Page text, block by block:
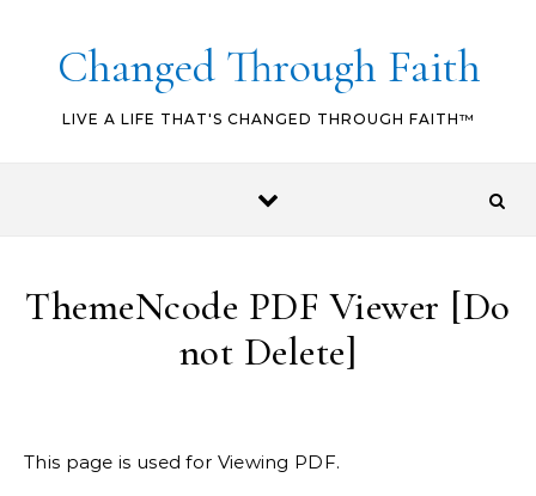
Changed Through Faith
LIVE A LIFE THAT'S CHANGED THROUGH FAITH™
ThemeNcode PDF Viewer [Do
not Delete]
This page is used for Viewing PDF.